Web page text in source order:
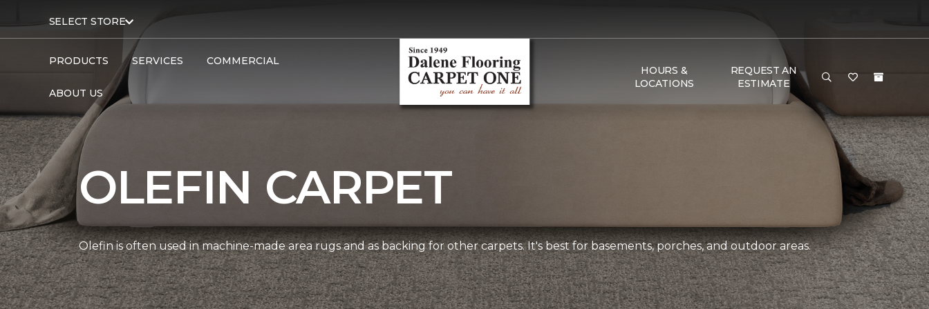
SELECT STORE
PRODUCTS SERVICES COMMERCIAL
ABOUT US
HOURS &
LOCATIONS
REQUEST AN
ESTIMATE
OLEFIN CARPET
Olefin is often used in machine-made area rugs and as backing for other carpets. It's best for basements, porches, and outdoor areas.